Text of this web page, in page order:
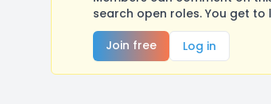
search open roles. You get
Join free
Log in